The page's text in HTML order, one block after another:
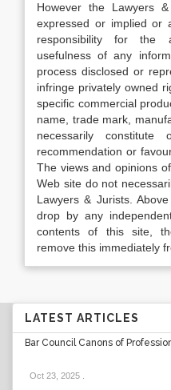
However the Lawyers
expressed or implied or
responsibility for the
usefulness of any
process disclosed or
infringe privately owned
specific commercial
name, trade mark,
necessarily constitute
recommendation or
The views and opinions
Web site do not
Lawyers & Jurists.
drop by any
contents of this site,
remove this immediately
LATEST ARTICLES
Bar Council Canons of
Oct 23, 2025